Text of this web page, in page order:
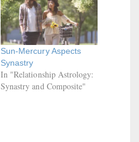
Sun-Mercury Aspects
Synastry
In "Relationship Astrology:
Synastry and Composite"